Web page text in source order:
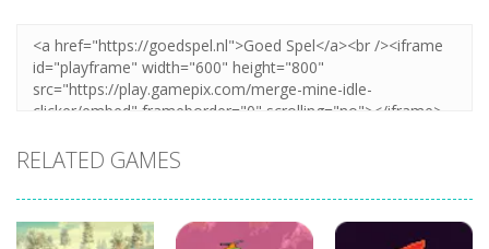
RELATED GAMES